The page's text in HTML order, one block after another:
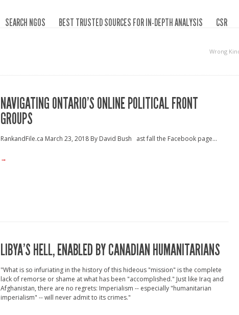
SEARCH NGOS BEST TRUSTED SOURCES FOR IN-DEPTH ANALYSIS CSR
Wrong
NAVIGATING ONTARIO’S ONLINE POLITICAL FRONT
GROUPS
RankandFile.ca March 23, 2018 By David Bush ast fall the Facebook page...
→
LIBYA’S HELL, ENABLED BY CANADIAN HUMANITARIANS
"What is so infuriating in the history of this hideous "mission" is the complete
lack of remorse or shame at what has been "accomplished." Just like Iraq and
Afghanistan, there are no regrets: Imperialism -- especially "humanitarian
imperialism" -- will never admit to its crimes."